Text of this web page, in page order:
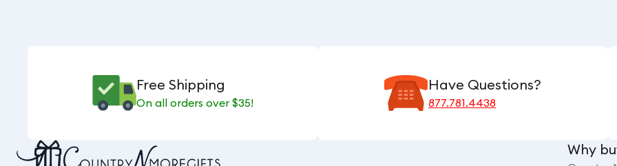
Free Shipping
On all orders over $35!
Have Questions?
877.781.4438
Why